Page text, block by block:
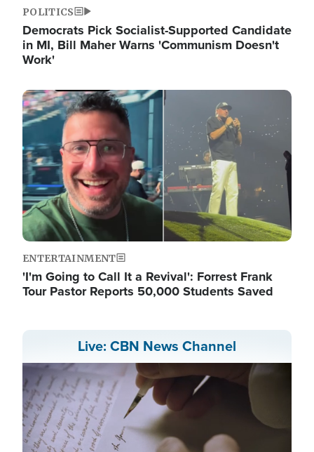
POLITICS
Democrats Pick Socialist-Supported Candidate
in MI, Bill Maher Warns 'Communism Doesn't
Work'
Image
ENTERTAINMENT
'I'm Going to Call It a Revival': Forrest Frank
Tour Pastor Reports 50,000 Students Saved
Live: CBN News Channel